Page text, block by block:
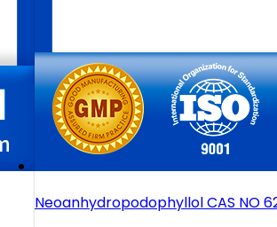
Neoanhydropodophyllol CAS NO